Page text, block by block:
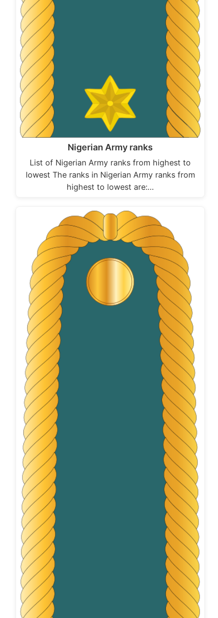
Nigerian Army ranks
List of Nigerian Army ranks from highest to
lowest The ranks in Nigerian Army ranks from
highest to lowest are:…